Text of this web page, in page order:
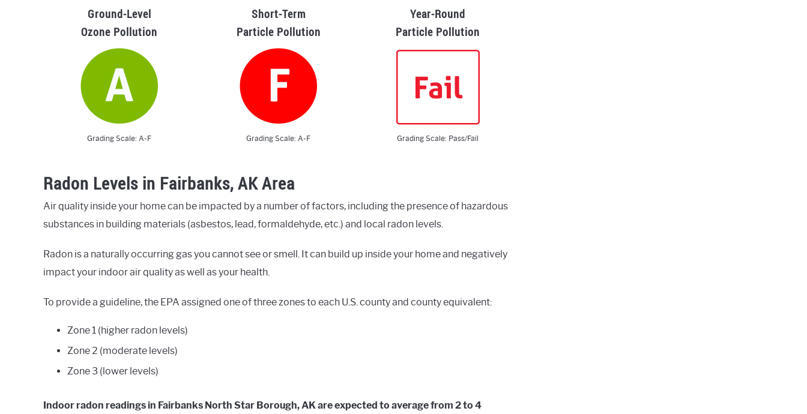
Ground-Level
Ozone Pollution
Grading Scale: A-F
Short-Term
Particle Pollution
Grading Scale: A-F
Year-Round
Particle Pollution
Grading Scale: Pass/Fail
Radon Levels in Fairbanks, AK Area
Air quality inside your home can be impacted by a number of factors, including the presence of hazardous
substances in building materials (asbestos, lead, formaldehyde, etc.) and local radon levels.
Radon is a naturally occurring gas you cannot see or smell. It can build up inside your home and negatively
impact your indoor air quality as well as your health.
To provide a guideline, the EPA assigned one of three zones to each U.S. county and county equivalent:
Zone 1 (higher radon levels)
Zone 2 (moderate levels)
Zone 3 (lower levels)
Indoor radon readings in Fairbanks North Star Borough, AK are expected to average from 2 to 4